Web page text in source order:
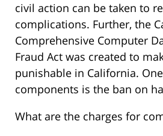
civil action can be taken to
complications. Further, the
Comprehensive Computer
Fraud Act was created to
punishable in California.
components is the ban on
What are the charges for